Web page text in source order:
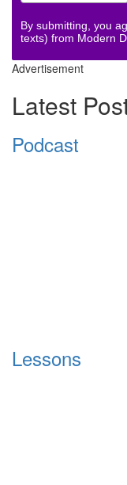
By submitting, you
texts) from Modern
Advertisement
Latest
Podcast
Lessons